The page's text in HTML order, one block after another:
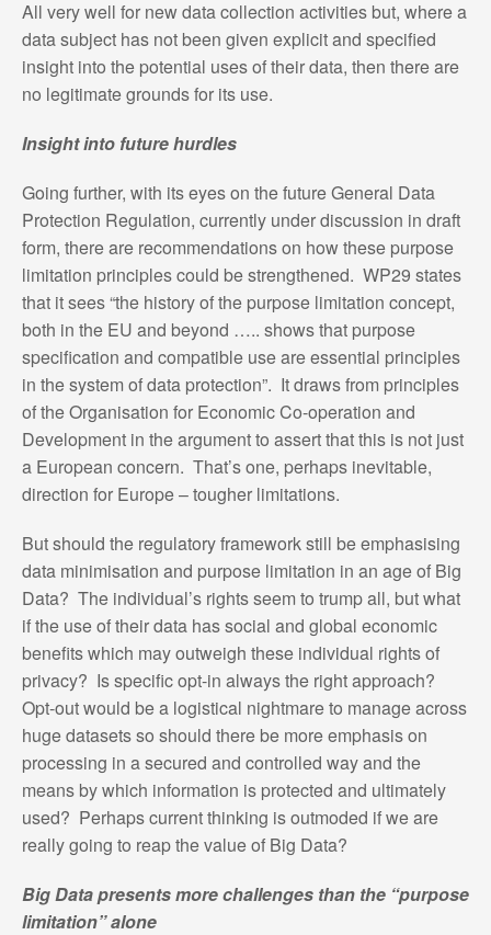
All very well for new data collection activities but, where a
data subject has not been given explicit and specified
insight into the potential uses of their data, then there are
no legitimate grounds for its use.
Insight into future hurdles
Going further, with its eyes on the future General Data
Protection Regulation, currently under discussion in draft
form, there are recommendations on how these purpose
limitation principles could be strengthened. WP29 states
that it sees “the history of the purpose limitation concept,
both in the EU and beyond ….. shows that purpose
specification and compatible use are essential principles
in the system of data protection”. It draws from principles
of the Organisation for Economic Co-operation and
Development in the argument to assert that this is not just
a European concern. That’s one, perhaps inevitable,
direction for Europe – tougher limitations.
But should the regulatory framework still be emphasising
data minimisation and purpose limitation in an age of Big
Data? The individual’s rights seem to trump all, but what
if the use of their data has social and global economic
benefits which may outweigh these individual rights of
privacy? Is specific opt-in always the right approach?
Opt-out would be a logistical nightmare to manage across
huge datasets so should there be more emphasis on
processing in a secured and controlled way and the
means by which information is protected and ultimately
used? Perhaps current thinking is outmoded if we are
really going to reap the value of Big Data?
Big Data presents more challenges than the “purpose
limitation” alone